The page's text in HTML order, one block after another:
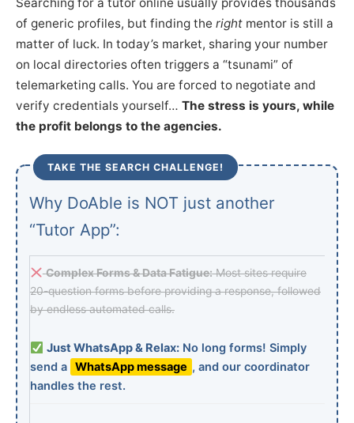
of generic profiles, but finding the right mentor is still a
matter of luck. In today’s market, sharing your number
on local directories often triggers a “tsunami” of
telemarketing calls. You are forced to negotiate and
verify credentials yourself… The stress is yours, while
the profit belongs to the agencies.
TAKE THE SEARCH CHALLENGE!
Why DoAble is NOT just another
“Tutor App”:
Complex Forms & Data Fatigue:Most sites require
20-question forms before providing a response, followed
by endless automated calls.
Just WhatsApp & Relax:No long forms! Simply
send a WhatsApp message , and our coordinator
handles the rest.